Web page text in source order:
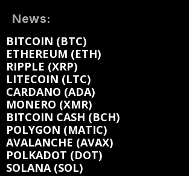
News:
BITCOIN (BTC)
ETHEREUM (ETH)
RIPPLE (XRP)
LITECOIN (LTC)
CARDANO (ADA)
MONERO (XMR)
BITCOIN CASH (BCH)
POLYGON (MATIC)
AVALANCHE (AVAX)
POLKADOT (DOT)
SOLANA (SOL)